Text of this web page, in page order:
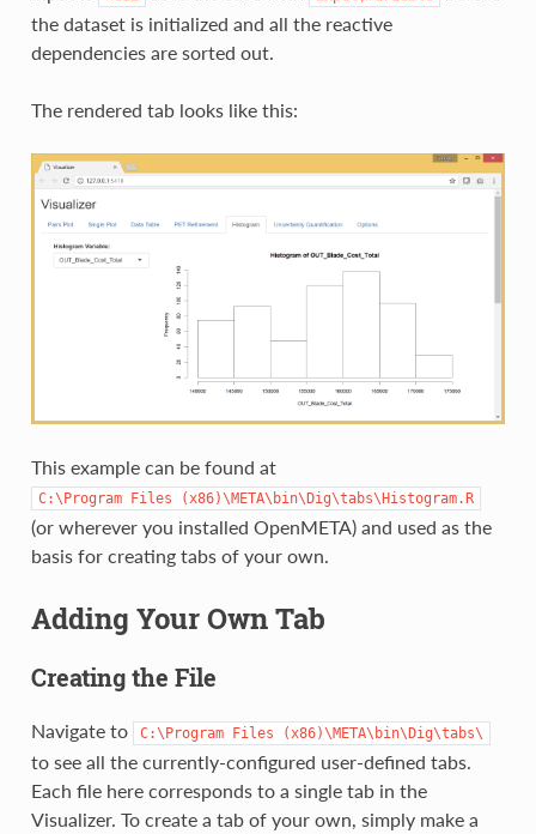
the dataset is initialized and all the reactive
dependencies are sorted out.
The rendered tab looks like this:
This example can be found at
C:\Program Files (x86)\META\bin\Dig\tabs\Histogram.R
(or wherever you installed OpenMETA) and used as the
basis for creating tabs of your own.
Adding Your Own Tab
Creating the File
Navigate to C:\Program Files (x86)\META\bin\Dig\tabs\
to see all the currently-configured user-defined tabs.
Each file here corresponds to a single tab in the
Visualizer. To create a tab of your own, simply make a